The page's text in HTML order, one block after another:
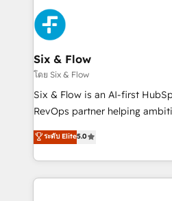
Platform Enablement, Custom
Onboarding Accredited 🔐 ISO27001 & ISO9001
Certified
HubSpot Elite Partner, winner
and Customer First Awards,
Reviews and 4.9/5 rating in Clutch
helps the following industries:
improvement & construction,
commercialization, real estate,
SaaS, Software Dev & IT and
the United States, EU, UAE,
America. From casual user to super fan: make
Six & Flow
โดย Six & Flow
Six & Flow is an AI-first
RevOps partner helping
grow with clarity, confidence,
Operating across the UK,
Canada, we’ve delivered
HubSpot projects for mid-
ระดับ Elite5.0